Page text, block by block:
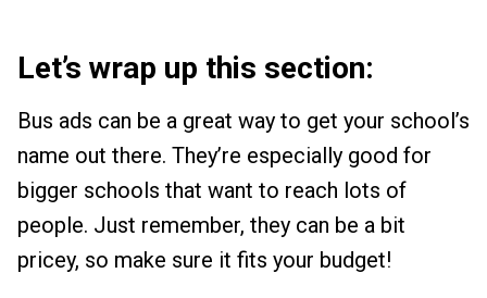
Let’s wrap up this section:
Bus ads can be a great way to get your school’s
name out there. They’re especially good for
bigger schools that want to reach lots of
people. Just remember, they can be a bit
pricey, so make sure it fits your budget!